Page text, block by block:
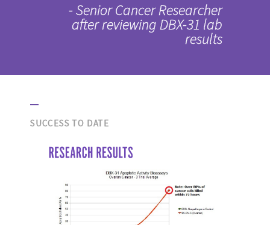
- Senior Cancer Researcher
after reviewing DBX-31 lab
results
SUCCESS TO DATE